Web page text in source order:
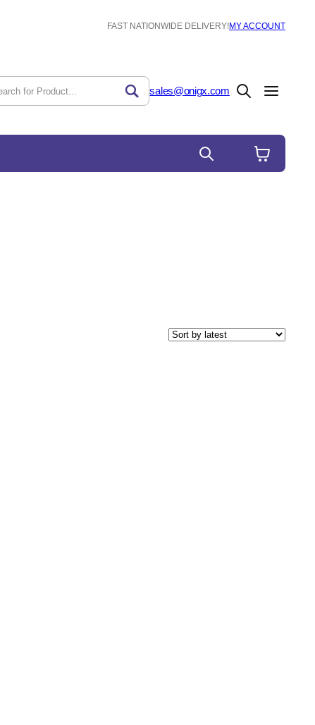
FAST NATIONWIDE DELIVERY!MY ACCOUNT
sales@onigx.com